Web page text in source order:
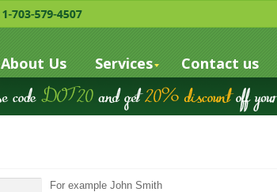
About Us Services Contact us
For example John Smith